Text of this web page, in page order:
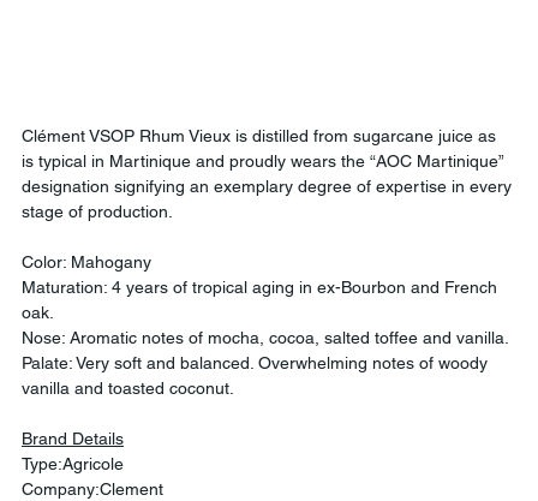
Clément VSOP Rhum Vieux is distilled from sugarcane juice as
is typical in Martinique and proudly wears the “AOC Martinique”
designation signifying an exemplary degree of expertise in every
stage of production.
Color: Mahogany
Maturation: 4 years of tropical aging in ex-Bourbon and French
oak.
Nose: Aromatic notes of mocha, cocoa, salted toffee and vanilla.
Palate: Very soft and balanced. Overwhelming notes of woody
vanilla and toasted coconut.
Brand Details
Type:Agricole
Company:Clement